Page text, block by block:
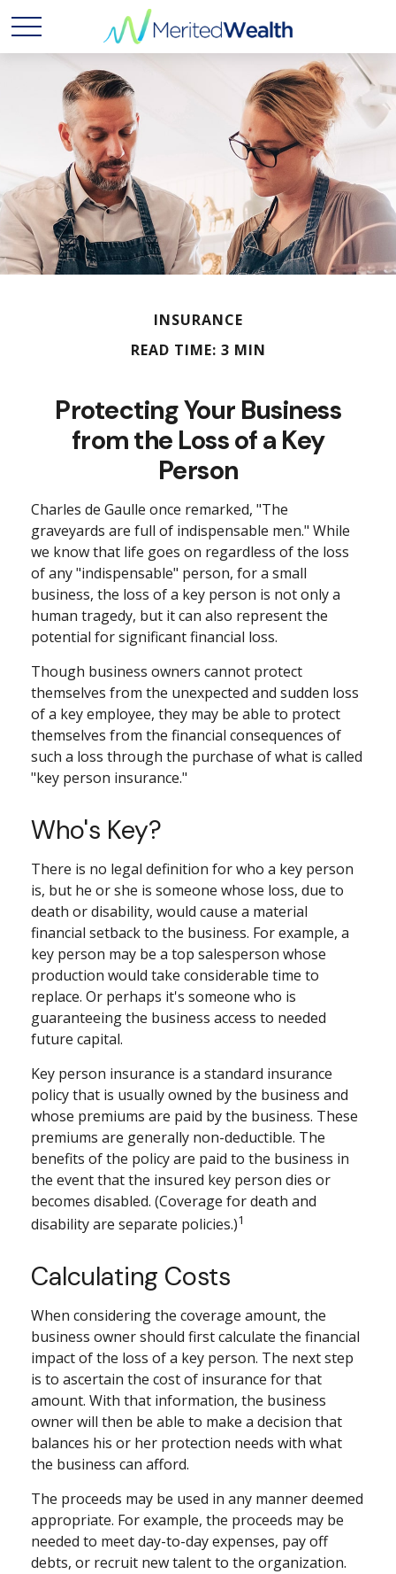
INSURANCE
READ TIME: 3 MIN
Protecting Your Business
from the Loss of a Key
Person
Charles de Gaulle once remarked, "The
graveyards are full of indispensable men." While
we know that life goes on regardless of the loss
of any "indispensable" person, for a small
business, the loss of a key person is not only a
human tragedy, but it can also represent the
potential for significant financial loss.
Though business owners cannot protect
themselves from the unexpected and sudden loss
of a key employee, they may be able to protect
themselves from the financial consequences of
such a loss through the purchase of what is called
"key person insurance."
Who's Key?
There is no legal definition for who a key person
is, but he or she is someone whose loss, due to
death or disability, would cause a material
financial setback to the business. For example, a
key person may be a top salesperson whose
production would take considerable time to
replace. Or perhaps it's someone who is
guaranteeing the business access to needed
future capital.
Key person insurance is a standard insurance
policy that is usually owned by the business and
whose premiums are paid by the business. These
premiums are generally non-deductible. The
benefits of the policy are paid to the business in
the event that the insured key person dies or
becomes disabled. (Coverage for death and
disability are separate policies.)1
Calculating Costs
When considering the coverage amount, the
business owner should first calculate the financial
impact of the loss of a key person. The next step
is to ascertain the cost of insurance for that
amount. With that information, the business
owner will then be able to make a decision that
balances his or her protection needs with what
the business can afford.
The proceeds may be used in any manner deemed
appropriate. For example, the proceeds may be
needed to meet day-to-day expenses, pay off
debts, or recruit new talent to the organization.